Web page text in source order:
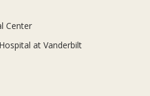
Center
at Vanderbilt